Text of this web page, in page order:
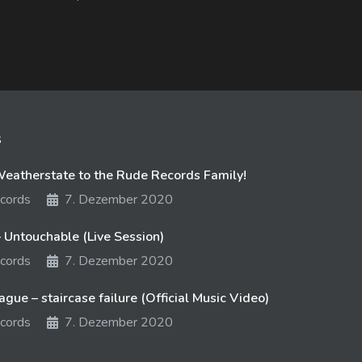
to the Rude Records Family!
7. Dezember 2020
Untouchable (Live Session)
7. Dezember 2020
– staircase failure (Official Music Video)
7. Dezember 2020